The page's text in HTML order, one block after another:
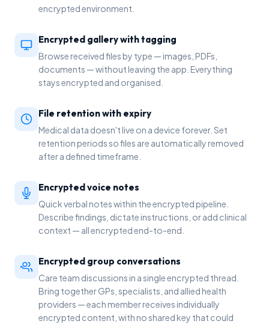
encrypted environment.
Encrypted gallery with tagging
Browse received files by type — images, PDFs,
documents — without leaving the app. Everything
stays encrypted and organised.
File retention with expiry
Medical data doesn't live on a device forever. Set
retention periods so files are automatically removed
after a defined timeframe.
Encrypted voice notes
Quick verbal notes within the encrypted pipeline.
Describe findings, dictate instructions, or add clinical
context — all encrypted end-to-end.
Encrypted group conversations
Care team discussions in a single encrypted thread.
Bring together GPs, specialists, and allied health
providers — each member receives individually
encrypted content, with no shared key that could